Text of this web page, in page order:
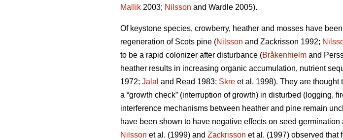
Mallik 2003; Nilsson and Wardle 2005).
Of keystone species, crowberry, heather and mosses have
regeneration of Scots pine (Nilsson and Zackrisson 1992;
to be a rapid colonizer after disturbance (Bråkenhielm and
heather results in increasing organic accumulation, nutrient
1972; Jalal and Read 1983; Skre et al. 1998). They are
a “growth check” (interruption of growth) in disturbed (logging,
interference mechanisms between heather and pine remain
have been shown to have negative effects on seed
Nilsson et al. (1999) and Zackrisson et al. (1997) observed that